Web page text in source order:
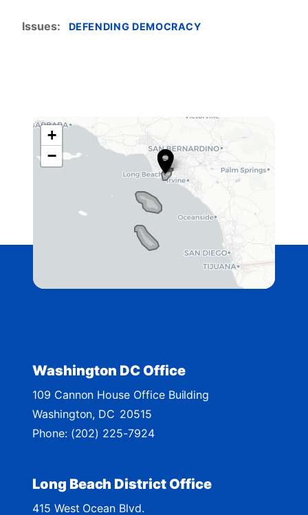
Issues: DEFENDING DEMOCRACY
C
A
t
t
M
a
p
+
−
Washington DC Office
109 Cannon House Office Building
Washington, DC20515
Phone: (202) 225-7924
Long Beach District Office
415 West Ocean Blvd.